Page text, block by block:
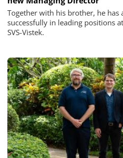
Together with his brother, he has
successfully in leading positions
SVS-Vistek.